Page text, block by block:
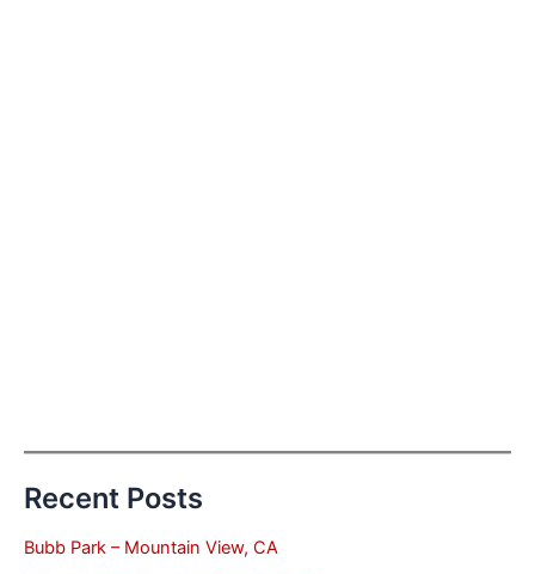
Recent Posts
Bubb Park – Mountain View, CA